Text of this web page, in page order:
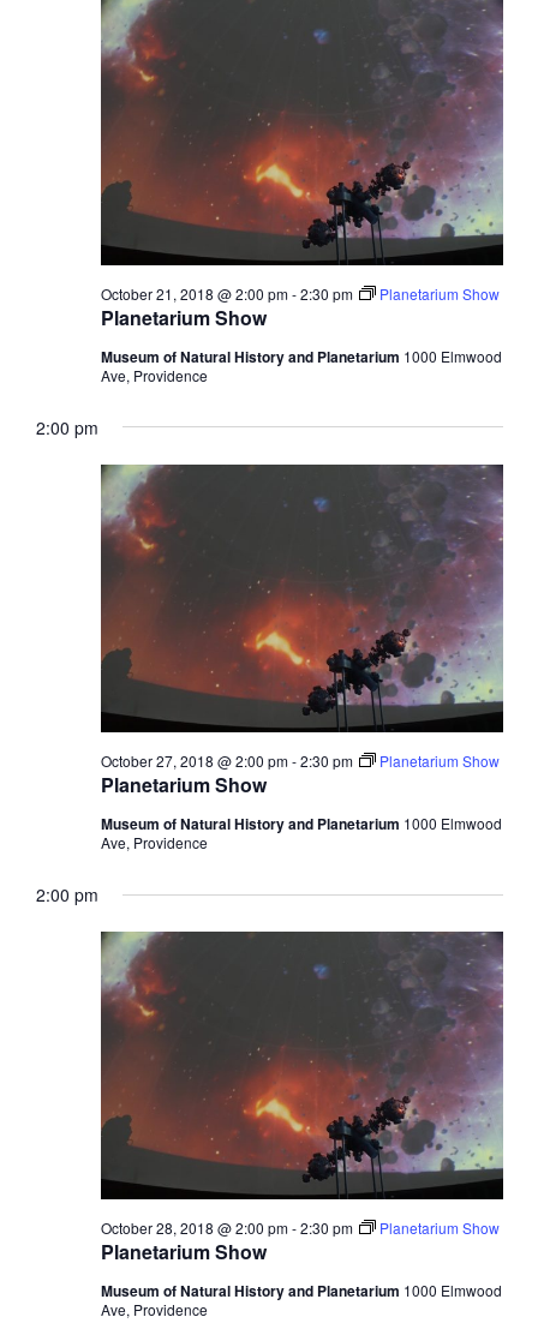
Planetarium Show
October 21, 2018 @ 2:00 pm-2:30 pm Planetarium Show
Museum of Natural History and Planetarium 1000 Elmwood
Ave, Providence
2:00 pm
Planetarium Show
October 27, 2018 @ 2:00 pm-2:30 pm Planetarium Show
Museum of Natural History and Planetarium 1000 Elmwood
Ave, Providence
2:00 pm
Planetarium Show
October 28, 2018 @ 2:00 pm-2:30 pm Planetarium Show
Museum of Natural History and Planetarium 1000 Elmwood
Ave, Providence